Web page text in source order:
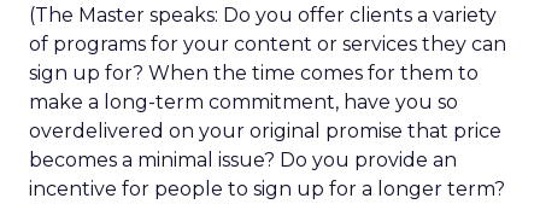
(The Master speaks: Do you offer clients a variety
of programs for your content or services they can
sign up for? When the time comes for them to
make a long-term commitment, have you so
overdelivered on your original promise that price
becomes a minimal issue? Do you provide an
incentive for people to sign up for a longer term?